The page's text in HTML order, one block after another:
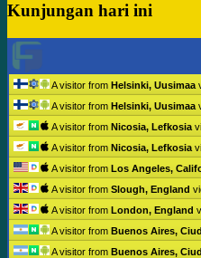
Kunjungan hari ini
A visitor from Helsinki, Uusimaa
A visitor from Helsinki, Uusimaa
A visitor from Nicosia, Lefkosia
A visitor from Nicosia, Lefkosia
A visitor from Los Angeles,
A visitor from Slough, England
A visitor from London, England
A visitor from Buenos Aires,
A visitor from Buenos Aires,